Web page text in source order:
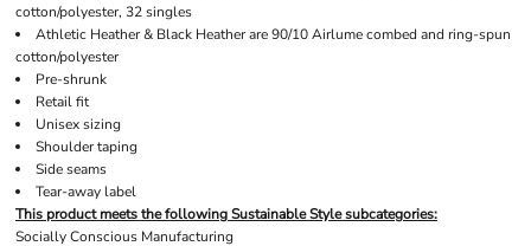
cotton/polyester, 32 singles
Athletic Heather & Black Heather are 90/10 Airlume combed and ring-spun
cotton/polyester
Pre-shrunk
Retail fit
Unisex sizing
Shoulder taping
Side seams
Tear-away label
This product meets the following Sustainable Style subcategories:
Socially Conscious Manufacturing